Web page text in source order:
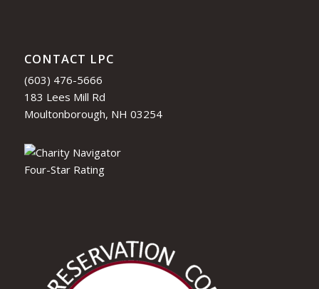
CONTACT LPC
(603) 476-5666
183 Lees Mill Rd
Moultonborough, NH 03254